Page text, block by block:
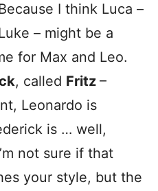
I think Luca –
– might be a
for Max and Leo.
, called Fritz –
Leonardo is
is … well,
not sure if that
your style, but the